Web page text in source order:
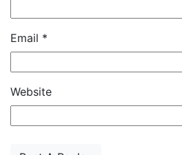
Email *
Website